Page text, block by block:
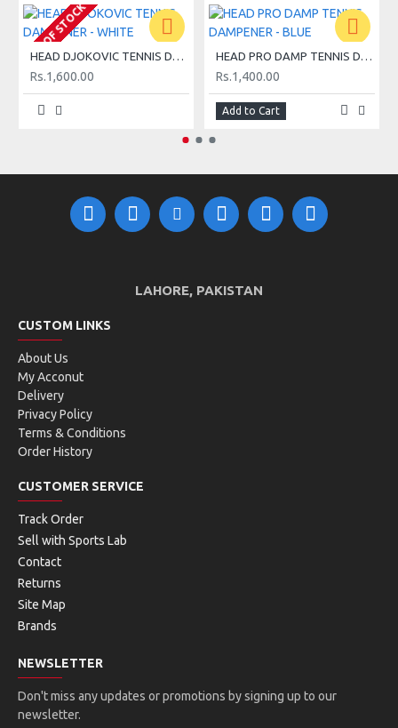
OUT OF STOCK HEAD DJOKOVIC TENNIS DAMPENER - WHITE
Rs.1,600.00
HEAD PRO DAMP TENNIS DAMPENER - BLUE
Rs.1,400.00
Add to Cart
LAHORE, PAKISTAN
CUSTOM LINKS
About Us
My Acconut
Delivery
Privacy Policy
Terms & Conditions
Order History
CUSTOMER SERVICE
Track Order
Sell with Sports Lab
Contact
Returns
Site Map
Brands
NEWSLETTER
Don't miss any updates or promotions by signing up to our
newsletter.